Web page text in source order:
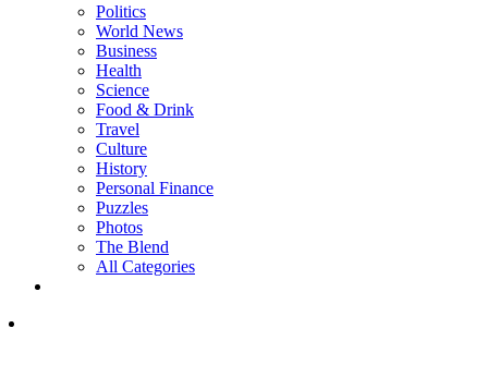
Politics
World News
Business
Health
Science
Food & Drink
Travel
Culture
History
Personal Finance
Puzzles
Photos
The Blend
All Categories